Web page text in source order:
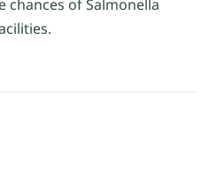
chances of Salmonella